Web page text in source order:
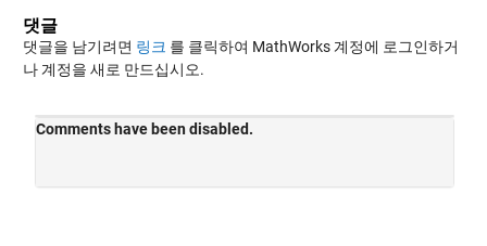
댓글
댓글을 남기려면 링크 를 클릭하여 MathWorks 계정에 로그인하거
나 계정을 새로 만드십시오.